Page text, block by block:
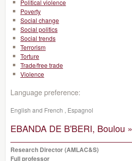
Political violence
Poverty
Social change
Social politics
Social trends
Terrorism
Torture
Trade/free trade
Violence
Language preference:
English and French , Espagnol
EBANDA DE B'BERI, Boulou »
Research Director (AMLAC&S)
Full professor